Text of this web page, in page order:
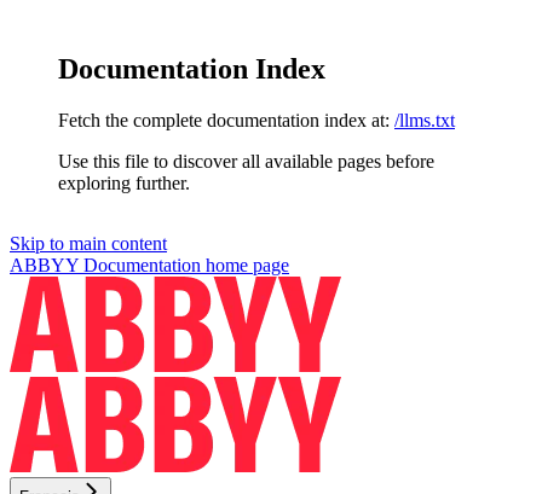
Documentation Index
Fetch the complete documentation index at: /llms.txt
Use this file to discover all available pages before
exploring further.
Skip to main content
ABBYY Documentation home page